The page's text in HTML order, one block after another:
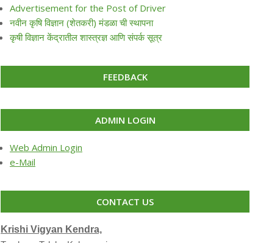
Advertisement for the Post of Driver
नवीन कृषि विज्ञान (शेतकरी) मंडळा ची स्थापना
कृषी विज्ञान केंद्रातील शास्त्रज्ञ आणि संपर्क सूत्र
FEEDBACK
ADMIN LOGIN
Web Admin Login
e-Mail
CONTACT US
Krishi Vigyan Kendra,